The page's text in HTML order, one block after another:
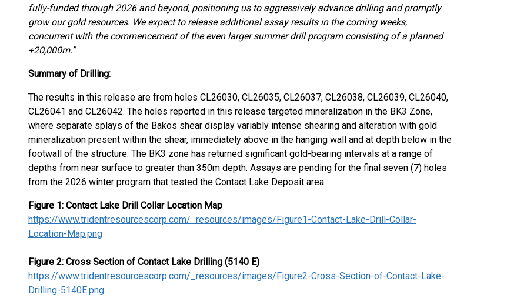
fully-funded through 2026 and beyond, positioning us to aggressively advance drilling and promptly
grow our gold resources. We expect to release additional assay results in the coming weeks,
concurrent with the commencement of the even larger summer drill program consisting of a planned
+20,000m.”
Summary of Drilling:
The results in this release are from holes CL26030, CL26035, CL26037, CL26038, CL26039, CL26040,
CL26041 and CL26042. The holes reported in this release targeted mineralization in the BK3 Zone,
where separate splays of the Bakos shear display variably intense shearing and alteration with gold
mineralization present within the shear, immediately above in the hanging wall and at depth below in the
footwall of the structure. The BK3 zone has returned significant gold-bearing intervals at a range of
depths from near surface to greater than 350m depth. Assays are pending for the final seven (7) holes
from the 2026 winter program that tested the Contact Lake Deposit area.
Figure 1: Contact Lake Drill Collar Location Map
https://www.tridentresourcescorp.com/_resources/images/Figure1-Contact-Lake-Drill-Collar-
Location-Map.png
Figure 2: Cross Section of Contact Lake Drilling (5140 E)
https://www.tridentresourcescorp.com/_resources/images/Figure2-Cross-Section-of-Contact-Lake-
Drilling-5140E.png